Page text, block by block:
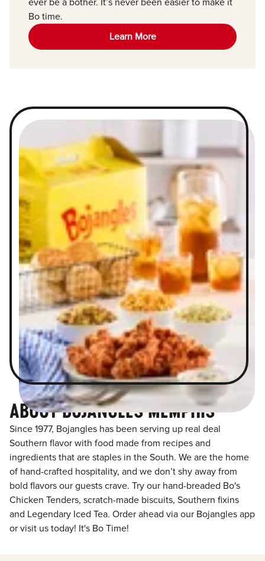
Bo time.
Learn More
ABOUT BOJANGLES MEMPHIS
Since 1977, Bojangles has been serving up real deal
Southern flavor with food made from recipes and
ingredients that are staples in the South. We are the home
of hand-crafted hospitality, and we don’t shy away from
bold flavors our guests crave. Try our hand-breaded Bo's
Chicken Tenders, scratch-made biscuits, Southern fixins
and Legendary Iced Tea. Order ahead via our Bojangles app
or visit us today! It's Bo Time!